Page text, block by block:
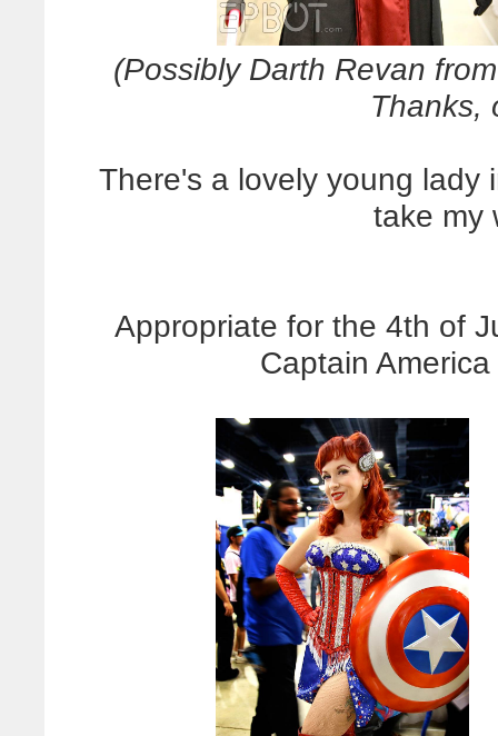
(Possibly Darth Revan
Thanks,
There's a lovely young lady
take my
Appropriate for the 4th of
Captain